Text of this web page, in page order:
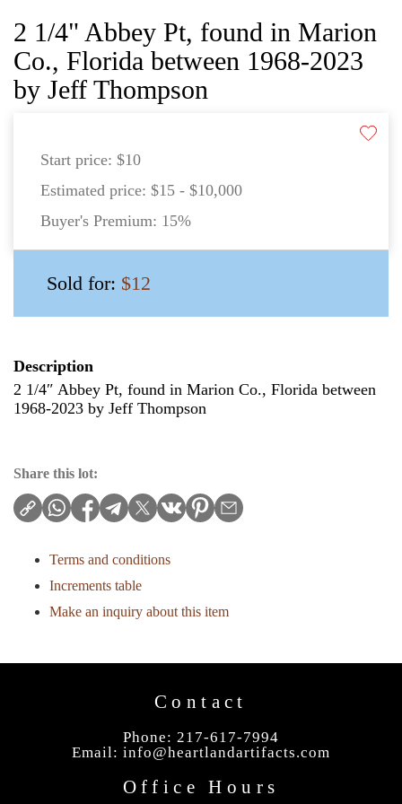
2 1/4" Abbey Pt, found in Marion
Co., Florida between 1968-2023
by Jeff Thompson
Start price: $10
Estimated price: $15 - $10,000
Buyer's Premium: 15%
Sold for: $12
Description
2 1/4″ Abbey Pt, found in Marion Co., Florida between
1968-2023 by Jeff Thompson
Share this lot:
Terms and conditions
Increments table
Make an inquiry about this item
Contact
Phone: 217-617-7994
Email: info@heartlandartifacts.com
Office Hours